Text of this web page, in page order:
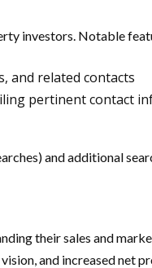
investors. Notable
and related contacts
pertinent contact
and additional
their sales and
and increased net